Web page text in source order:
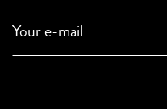
Your e-mail